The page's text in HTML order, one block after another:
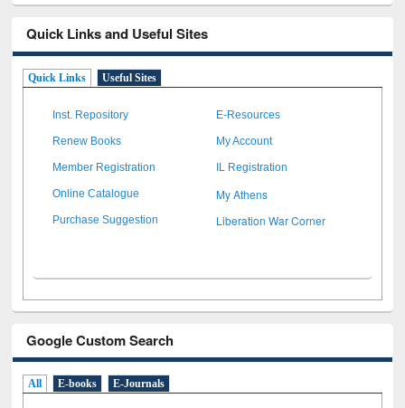
Quick Links and Useful Sites
Quick Links Useful Sites
Inst. Repository E-Resources
Renew Books My Account
Member Registration IL Registration
Online Catalogue My Athens
Purchase Suggestion Liberation War Corner
Google Custom Search
All E-books E-Journals